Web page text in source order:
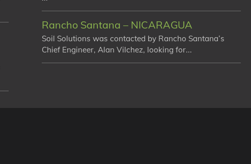
Rancho Santana – NICARAGUA
Soil Solutions was contacted by Rancho Santana’s
Chief Engineer, Alan Vilchez, looking for...